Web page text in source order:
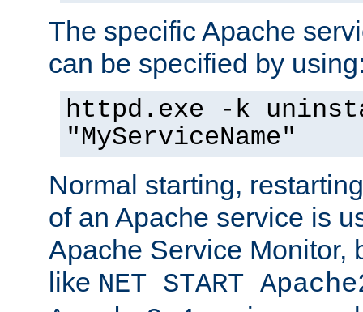
The specific Apache
can be specified by
httpd.exe -k
"MyServiceName"
Normal starting,
of an Apache service is
Apache Service Monitor,
like NET START